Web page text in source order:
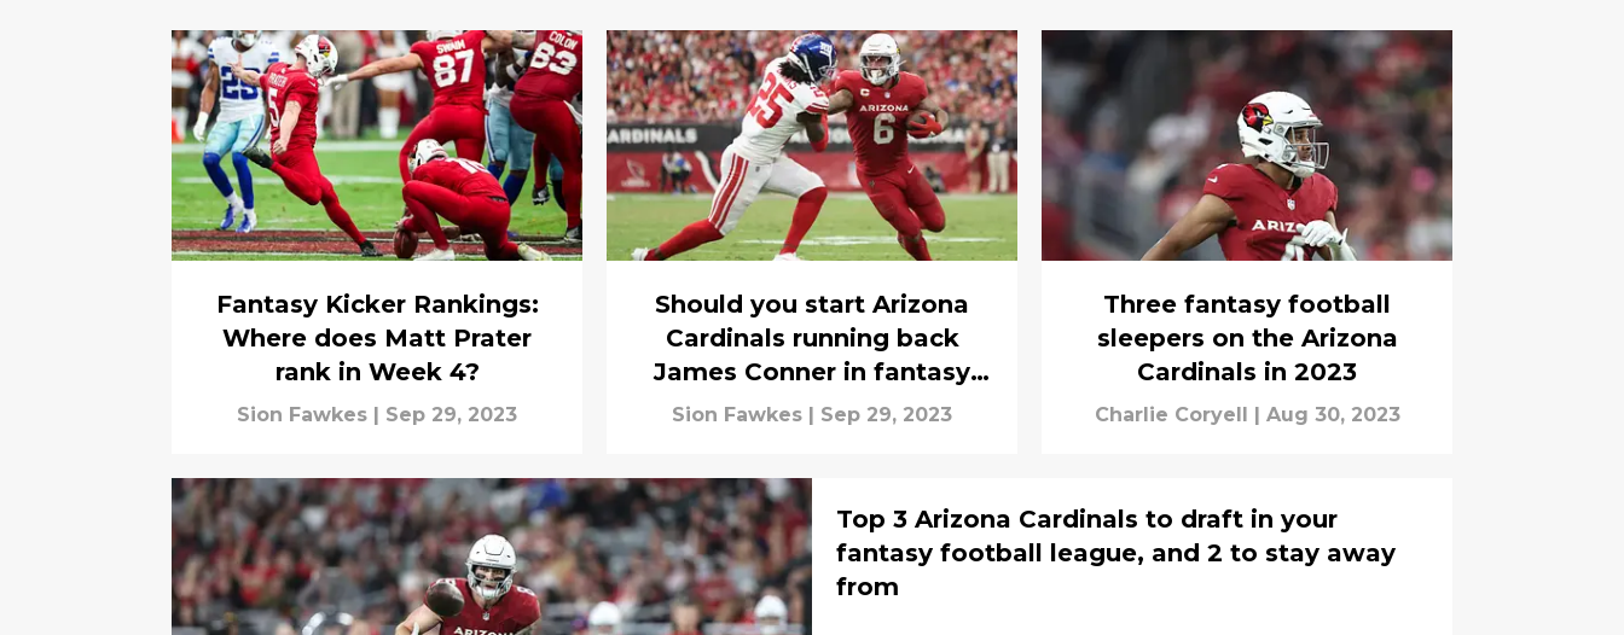
Fantasy Kicker Rankings:
Where does Matt Prater
rank in Week 4?
Sion Fawkes Sep 29, 2023
Should you start Arizona
Cardinals running back
James Conner in fantasy
football against San
Sion Fawkes Sep 29, 2023
Three fantasy football
sleepers on the Arizona
Cardinals in 2023
Charlie Coryell Aug 30, 2023
Top 3 Arizona Cardinals to draft in your
fantasy football league, and 2 to stay away
from